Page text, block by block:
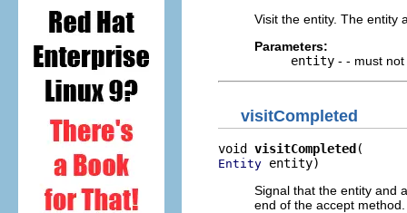
Visit the entity. The entity
Parameters:
entity - - must
visitCompleted
void visitCompleted
Entity entity)
Signal that the entity and
end of the accept method.